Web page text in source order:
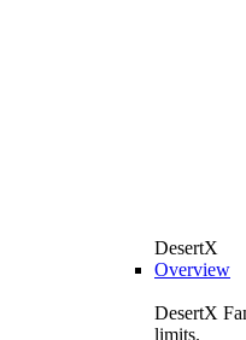
DesertX
Overview
DesertX
limits.